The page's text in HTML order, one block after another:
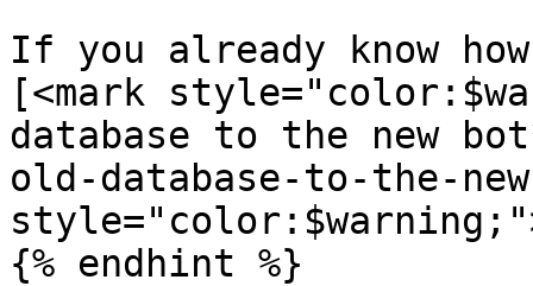
If you already know
[<mark
database to the new
old-database-to-the-
{% endhint %}